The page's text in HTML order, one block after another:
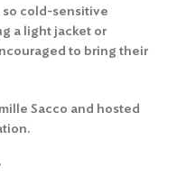
so cold-sensitive
a light jacket or
to bring their
Sacco and hosted